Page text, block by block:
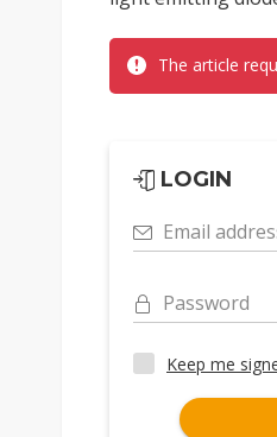
The article
LOGIN
Email
Password
Keep me